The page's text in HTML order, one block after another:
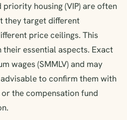
priority housing (VIP) are often
they target different
price ceilings. This
essential aspects. Exact
wages (SMMLV) and may
to confirm them with
the compensation fund